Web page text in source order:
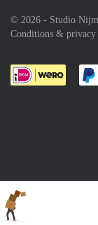
© 2026 - Studio
Conditions & privacy